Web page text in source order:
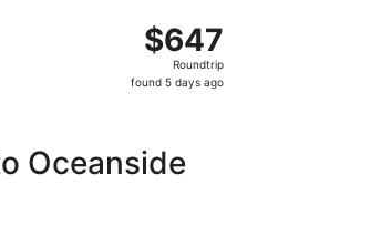
$647
Roundtrip,
found
$647
Roundtrip
found 5 days ago
Oceanside